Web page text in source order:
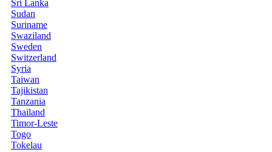
Sri Lanka
Sudan
Suriname
Swaziland
Sweden
Switzerland
Syria
Taiwan
Tajikistan
Tanzania
Thailand
Timor-Leste
Togo
Tokelau